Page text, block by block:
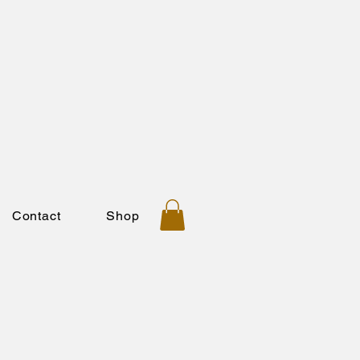
Contact Shop